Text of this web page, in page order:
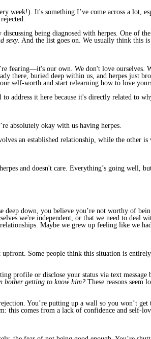
week!). It's something I’ve come across a lot,
being diagnosed with herpes. One of
sexy. And the list goes on. We usually think this
fearing—it's our own. We don't love ourselves.
there, buried deep within us, and herpes just
self-worth and start relearning how to love
address it here because it's directly related to
absolutely okay with us having herpes.
an established relationship, while the other is
and doesn't care. Everything’s going well,
down, you believe you’re not worthy of
we're independent, or that we need to deal
Maybe we grew up feeling like we
upfront. Some people think this situation is
profile or disclose your status via text message
bother getting to know him? These reasons seem
You’re putting up a wall so you won’t get
this comes from a lack of confidence and self-